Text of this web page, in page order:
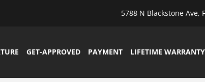
5788 N Blackstone Ave,
GET-APPROVED PAYMENT LIFETIME WARRANTY